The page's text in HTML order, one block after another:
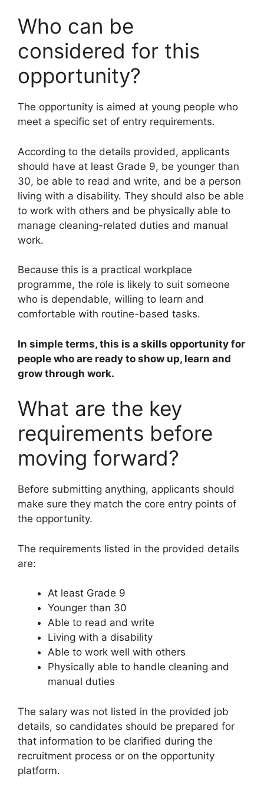
Who can be
considered for this
opportunity?
The opportunity is aimed at young people who
meet a specific set of entry requirements.
According to the details provided, applicants
should have at least Grade 9, be younger than
30, be able to read and write, and be a person
living with a disability. They should also be able
to work with others and be physically able to
manage cleaning-related duties and manual
work.
Because this is a practical workplace
programme, the role is likely to suit someone
who is dependable, willing to learn and
comfortable with routine-based tasks.
In simple terms, this is a skills opportunity for
people who are ready to show up, learn and
grow through work.
What are the key
requirements before
moving forward?
Before submitting anything, applicants should
make sure they match the core entry points of
the opportunity.
The requirements listed in the provided details
are:
At least Grade 9
Younger than 30
Able to read and write
Living with a disability
Able to work well with others
Physically able to handle cleaning and
manual duties
The salary was not listed in the provided job
details, so candidates should be prepared for
that information to be clarified during the
recruitment process or on the opportunity
platform.